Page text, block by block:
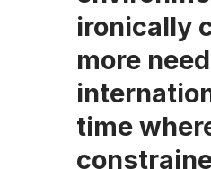
ironically
more
time